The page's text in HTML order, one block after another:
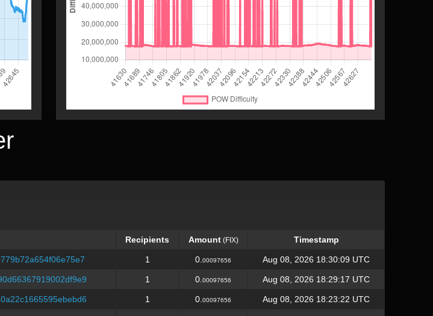
Recipients Amount(FIX)
Timestamp
Recipients Amount Timestamp
1 0. 00097656 Aug 08, 2026 18:30:09 UTC
1 0. 00097656 Aug 08, 2026 18:29:17 UTC
1 0. 00097656 Aug 08, 2026 18:23:22 UTC